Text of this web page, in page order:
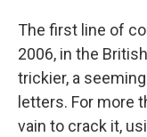
The first line of
2006, in the
trickier, a
letters. For more
vain to crack it,